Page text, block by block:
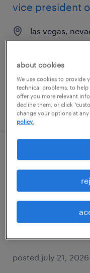
vice president
las vegas,
$150,000 -
posted july 21, 2026
chief
riverview,
permanent
$150,000 -
posted july 21, 2026
about cookies
We use cookies to provide
technical problems, to help
offer you more relevant
decline them, or click
change your options at
policy.